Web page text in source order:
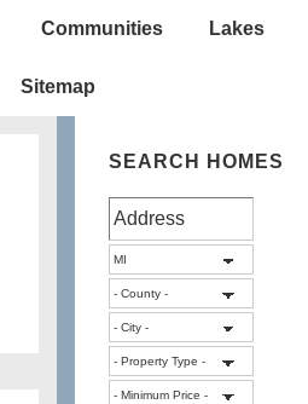
Communities Lakes
Sitemap
SEARCH HOMES